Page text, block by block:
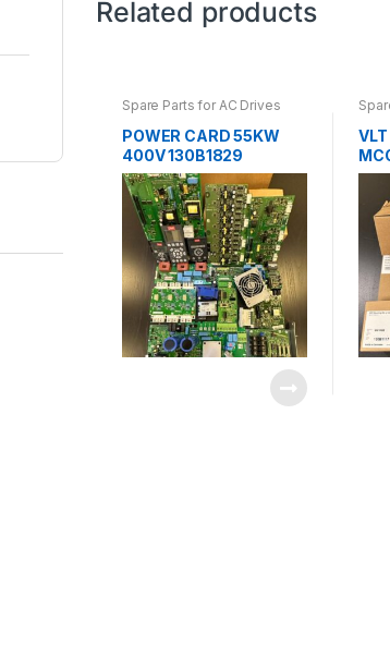
Related products
Spare Parts for AC Drives
POWER CARD 55KW
400V 130B1829